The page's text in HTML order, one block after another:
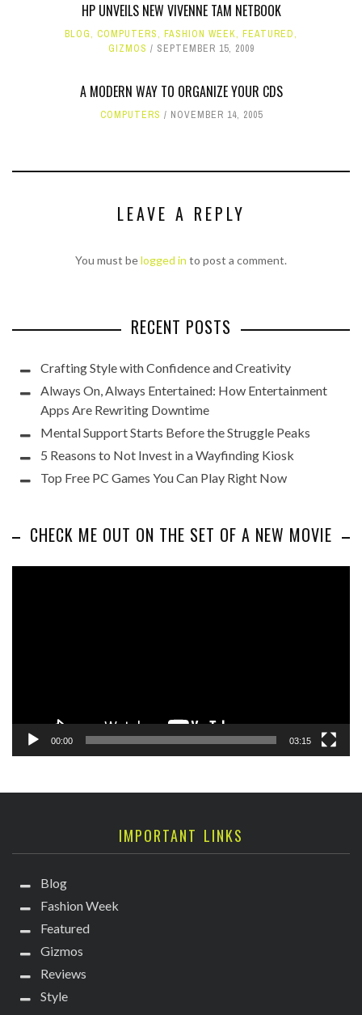
HP UNVEILS NEW VIVENNE TAM NETBOOK
BLOG, COMPUTERS, FASHION WEEK, FEATURED,
GIZMOS
SEPTEMBER 15, 2009
A MODERN WAY TO ORGANIZE YOUR CDS
COMPUTERS NOVEMBER 14, 2005
LEAVE A REPLY
You must belogged in to post a comment.
RECENT POSTS
Crafting Style with Confidence and Creativity
Always On, Always Entertained: How Entertainment
Apps Are Rewriting Downtime
Mental Support Starts Before the Struggle Peaks
5 Reasons to Not Invest in a Wayfinding Kiosk
Top Free PC Games You Can Play Right Now
CHECK ME OUT ON THE SET OF A NEW MOVIE
00:00 03:15
IMPORTANT LINKS
Blog
Fashion Week
Featured
Gizmos
Reviews
Style